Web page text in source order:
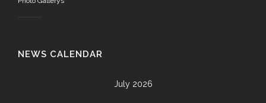
NEWS CALENDAR
July 2026